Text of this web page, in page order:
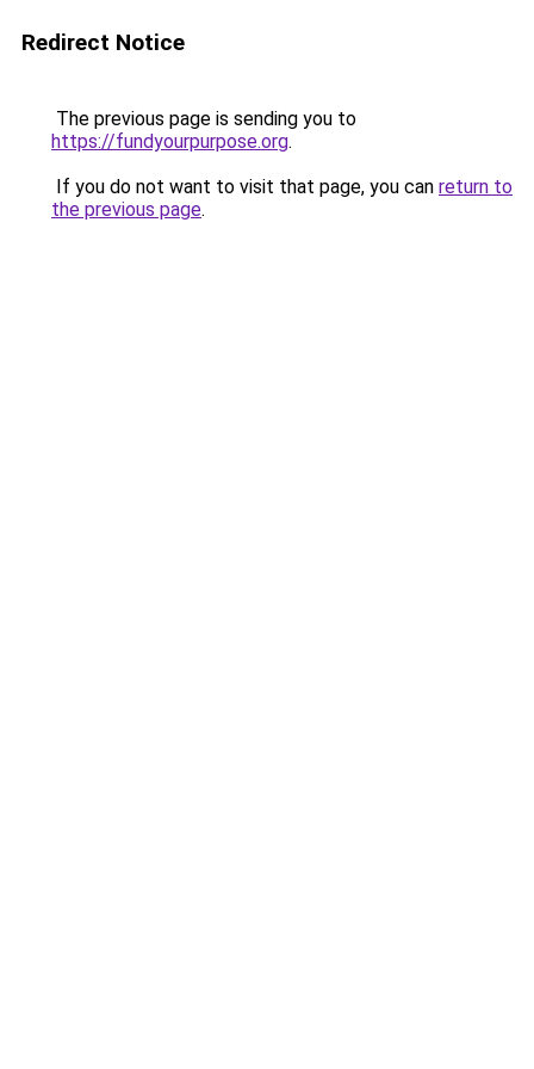
Redirect Notice
The previous page is sending you to
https://fundyourpurpose.org.
If you do not want to visit that page, you can return to
the previous page.